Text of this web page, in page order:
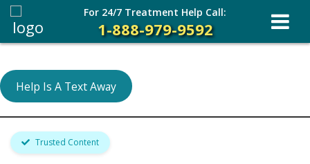
Help Is A Text Away
Trusted Content
For 24/7 Treatment Help Call:
1-888-979-9592